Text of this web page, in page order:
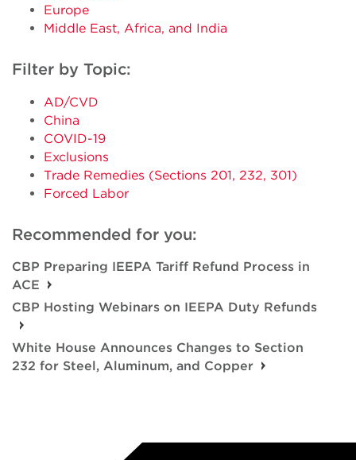
Europe
Middle East, Africa, and India
Filter by Topic:
AD/CVD
China
COVID-19
Exclusions
Trade Remedies (Sections 201, 232, 301)
Forced Labor
Recommended for you:
CBP Preparing IEEPA Tariff Refund Process in
ACE
CBP Hosting Webinars on IEEPA Duty Refunds
White House Announces Changes to Section
232 for Steel, Aluminum, and Copper